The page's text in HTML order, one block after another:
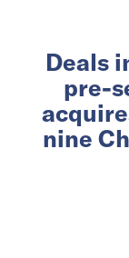
Deals
pre-
nine